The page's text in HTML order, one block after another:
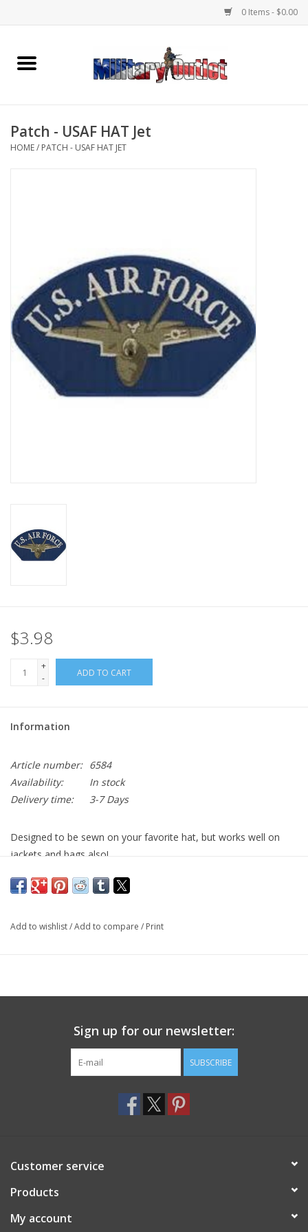
0 Items - $0.00
Home
Memorabilia
Knives & Flashlights +
Footwear
ID Tags
Patch - USAF HAT Jet
HOME/ PATCH - USAF HAT JET
$3.98
+
-
ADD TO CART
Information
Article number: 6584
Availability:
In stock
Delivery time:
3-7 Days
Designed to be sewn on your favorite hat, but works well on
jackets and bags also!
Add to wishlist/Add to compare / Print
Sign up for our newsletter:
SUBSCRIBE
Customer service
Products
My account